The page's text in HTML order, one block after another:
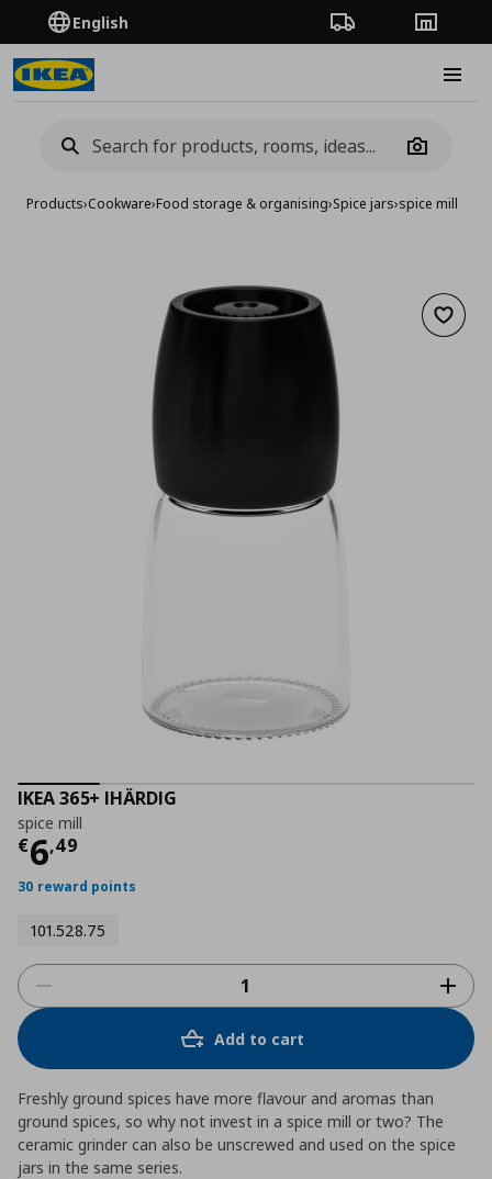
English Order TrackingStores
Camera
Products›Cookware›Food storage & organising›Spice jars›spice mill
Add
IKEA 365+ IHÄRDIG
spice mill
€6,49
Current price
30 reward points
101.528.75
Add to cart
Freshly ground spices have more flavour and aromas than
ground spices, so why not invest in a spice mill or two? The
ceramic grinder can also be unscrewed and used on the spice
jars in the same series.